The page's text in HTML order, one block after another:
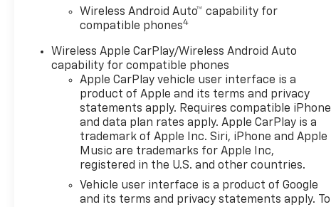
Wireless Android Auto™ capability for
compatible phones4
Wireless Apple CarPlay/Wireless Android Auto
capability for compatible phones
Apple CarPlay vehicle user interface is a
product of Apple and its terms and privacy
statements apply. Requires compatible iPhone
and data plan rates apply. Apple CarPlay is a
trademark of Apple Inc. Siri, iPhone and Apple
Music are trademarks for Apple Inc,
registered in the U.S. and other countries.
Vehicle user interface is a product of Google
and its terms and privacy statements apply. To